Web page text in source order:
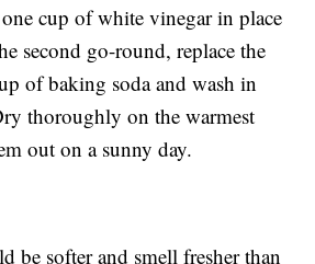
cup of white vinegar in place
second go-round, replace the
of baking soda and wash in
thoroughly on the warmest
out on a sunny day.
be softer and smell fresher than